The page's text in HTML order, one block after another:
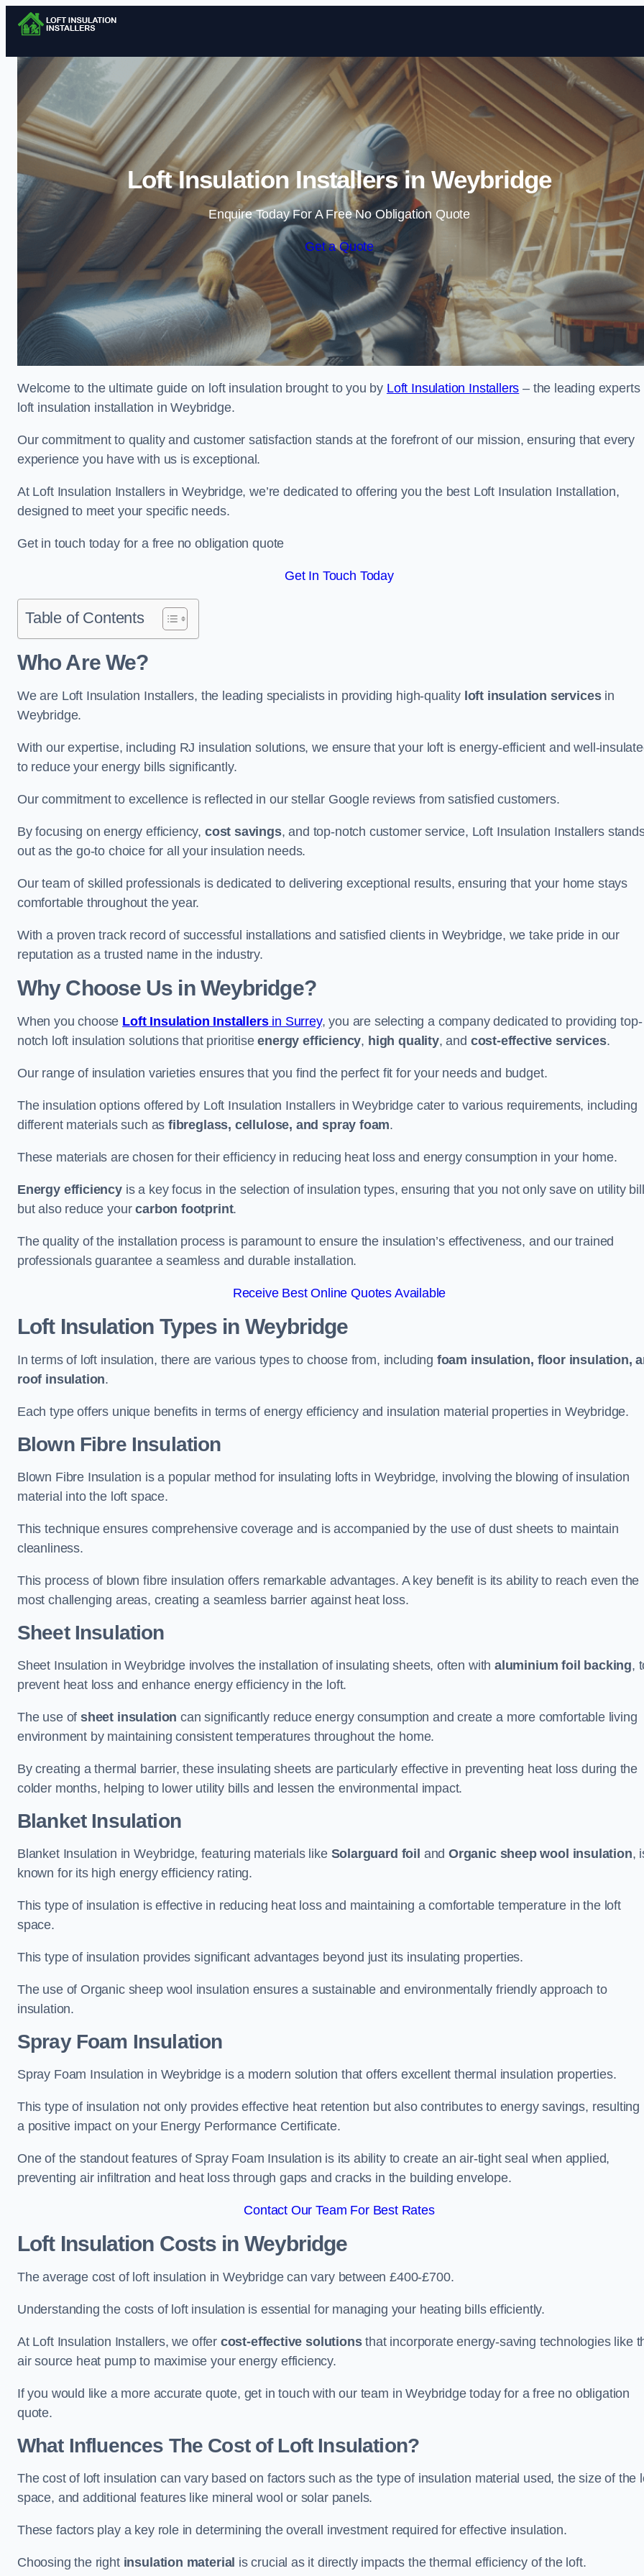
Skip to content
Loft Insulation Installers in Weybridge
Enquire Today For A Free No Obligation Quote
Get a Quote
Welcome to the ultimate guide on loft insulation brought to you by Loft Insulation Installers – the leading experts
loft insulation installation in Weybridge.
Our commitment to quality and customer satisfaction stands at the forefront of our mission, ensuring that every
experience you have with us is exceptional.
At Loft Insulation Installers in Weybridge, we’re dedicated to offering you the best Loft Insulation Installation,
designed to meet your specific needs.
Get in touch today for a free no obligation quote
Get In Touch Today
Table of Contents
Who Are We?
We are Loft Insulation Installers, the leading specialists in providing high-quality loft insulation servicesin
Weybridge.
With our expertise, including RJ insulation solutions, we ensure that your loft is energy-efficient and well-
to reduce your energy bills significantly.
Our commitment to excellence is reflected in our stellar Google reviews from satisfied customers.
By focusing on energy efficiency, cost savings, and top-notch customer service, Loft Insulation Installers
out as the go-to choice for all your insulation needs.
Our team of skilled professionals is dedicated to delivering exceptional results, ensuring that your home stays
comfortable throughout the year.
With a proven track record of successful installations and satisfied clients in Weybridge, we take pride in our
reputation as a trusted name in the industry.
Why Choose Us in Weybridge?
When you choose Loft Insulation Installersin Surrey, you are selecting a company dedicated to providing top-
notch loft insulation solutions that prioritiseenergy efficiency, high quality, and cost-effective services.
Our range of insulation varieties ensures that you find the perfect fit for your needs and budget.
The insulation options offered by Loft Insulation Installers in Weybridge cater to various requirements, including
different materials such as fibreglass, cellulose, and spray foam.
These materials are chosen for their efficiency in reducing heat loss and energy consumption in your home.
Energy efficiencyis a key focus in the selection of insulation types, ensuring that you not only save on utility
but also reduce yourcarbon footprint.
The quality of the installation process is paramount to ensure the insulation’s effectiveness, and our trained
professionals guarantee a seamless and durable installation.
Receive Best Online Quotes Available
Loft Insulation Types in Weybridge
In terms of loft insulation, there are various types to choose from, including foam insulation, floor insulation,
roof insulation.
Each type offers unique benefits in terms of energy efficiency and insulation material properties in Weybridge.
Blown Fibre Insulation
Blown Fibre Insulation is a popular method for insulating lofts in Weybridge, involving the blowing of insulation
material into the loft space.
This technique ensures comprehensive coverage and is accompanied by the use of dust sheets to maintain
cleanliness.
This process of blown fibre insulation offers remarkable advantages. A key benefit is its ability to reach even the
most challenging areas, creating a seamless barrier against heat loss.
Sheet Insulation
Sheet Insulation in Weybridge involves the installation of insulating sheets, often with aluminium foil backing,
prevent heat loss and enhance energy efficiency in the loft.
The use ofsheet insulation can significantly reduce energy consumption and create a more comfortable living
environment by maintaining consistent temperatures throughout the home.
By creating a thermal barrier, these insulating sheets are particularly effective in preventing heat loss during the
colder months, helping to lower utility bills and lessen the environmental impact.
Blanket Insulation
Blanket Insulation in Weybridge, featuring materials like Solarguard foil and Organic sheep wool insulation,
known for its high energy efficiency rating.
This type of insulation is effective in reducing heat loss and maintaining a comfortable temperature in the loft
space.
This type of insulation provides significant advantages beyond just its insulating properties.
The use of Organic sheep wool insulation ensures a sustainable and environmentally friendly approach to
insulation.
Spray Foam Insulation
Spray Foam Insulation in Weybridge is a modern solution that offers excellent thermal insulation properties.
This type of insulation not only provides effective heat retention but also contributes to energy savings, resulting
a positive impact on your Energy Performance Certificate.
One of the standout features of Spray Foam Insulation is its ability to create an air-tight seal when applied,
preventing air infiltration and heat loss through gaps and cracks in the building envelope.
Contact Our Team For Best Rates
Loft Insulation Costs in Weybridge
The average cost of loft insulation in Weybridge can vary between £400-£700.
Understanding the costs of loft insulation is essential for managing your heating bills efficiently.
At Loft Insulation Installers, we offer cost-effective solutionsthat incorporate energy-saving technologies like
air source heat pump to maximise your energy efficiency.
If you would like a more accurate quote, get in touch with our team in Weybridge today for a free no obligation
quote.
What Influences The Cost of Loft Insulation?
The cost of loft insulation can vary based on factors such as the type of insulation material used, the size of the
space, and additional features like mineral wool or solar panels.
These factors play a key role in determining the overall investment required for effective insulation.
Choosing the right insulation material is crucial as it directly impacts the thermal efficiency of the loft.